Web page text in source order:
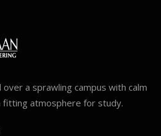
a sprawling campus with calm
fitting atmosphere for study.